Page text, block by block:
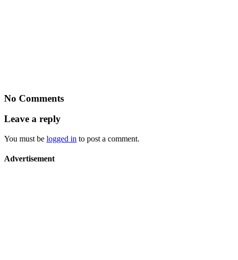
No Comments
Leave a reply
You must be logged in to post a comment.
Advertisement